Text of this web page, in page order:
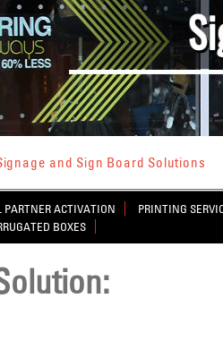
and Sign Board Solutions
PARTNER ACTIVATION
PRINTING
BOXES